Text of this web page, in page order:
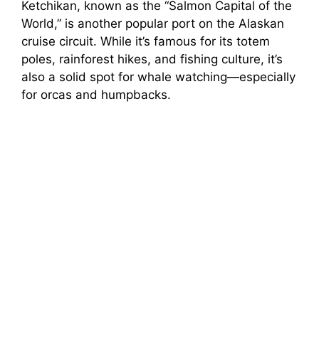
Ketchikan, known as the “Salmon Capital of the
World,” is another popular port on the Alaskan
cruise circuit. While it’s famous for its totem
poles, rainforest hikes, and fishing culture, it’s
also a solid spot for whale watching—especially
for orcas and humpbacks.